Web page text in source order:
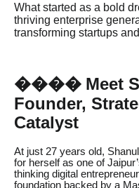
What started as a bold
thriving enterprise
transforming startups
���� Meet
Founder,
Catalyst
At just 27 years old,
for herself as one of
thinking digital
foundation backed by a